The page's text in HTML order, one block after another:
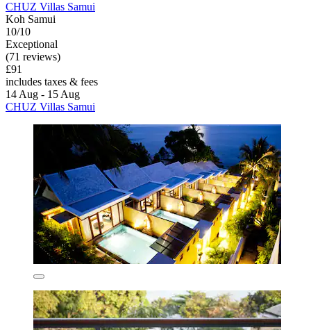
CHUZ Villas Samui
Koh Samui
10/10
Exceptional
(71 reviews)
£91
includes taxes & fees
14 Aug - 15 Aug
CHUZ Villas Samui